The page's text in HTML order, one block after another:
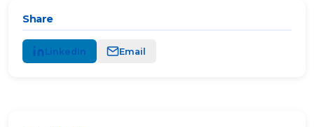
Share
LinkedIn Email